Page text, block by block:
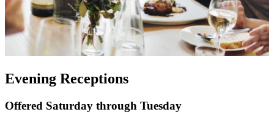
Evening Receptions
Offered Saturday through Tuesday